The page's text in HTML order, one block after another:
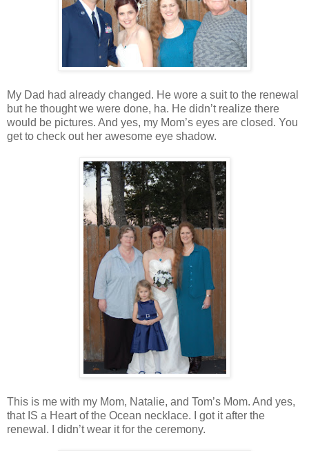
My Dad had already changed. He wore a suit to the renewal
but he thought we were done, ha. He didn’t realize there
would be pictures. And yes, my Mom’s eyes are closed. You
get to check out her awesome eye shadow.
This is me with my Mom, Natalie, and Tom’s Mom. And yes,
that IS a Heart of the Ocean necklace. I got it after the
renewal. I didn’t wear it for the ceremony.